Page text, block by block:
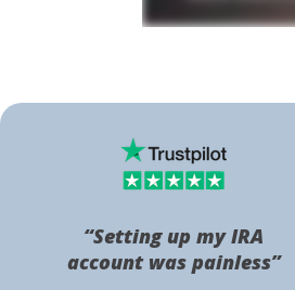
“Setting up my IRA
account was painless”